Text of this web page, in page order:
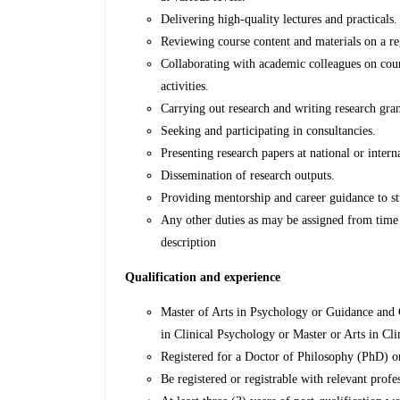
Delivering high-quality lectures and
Reviewing course content and materials on a
Collaborating with academic colleagues on
activities.
Carrying out research and writing research
Seeking and participating in consultancies.
Presenting research papers at national or
Dissemination of research outputs.
Providing mentorship and career guidance to
Any other duties as may be assigned from
description
Qualification and experience
Master of Arts in Psychology or Guidance
in Clinical Psychology or Master or Arts in
Registered for a Doctor of Philosophy (PhD)
Be registered or registrable with relevant